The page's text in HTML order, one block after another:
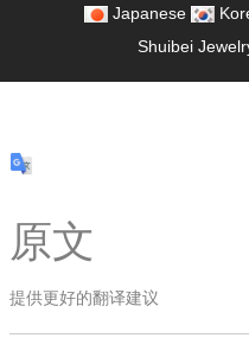
Japanese
Shuibei
原文
提供更好的翻译建议